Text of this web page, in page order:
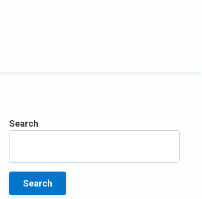
Search
Search